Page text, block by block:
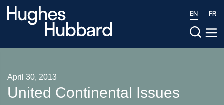
EN FR
April 30, 2013
United Continental Issues